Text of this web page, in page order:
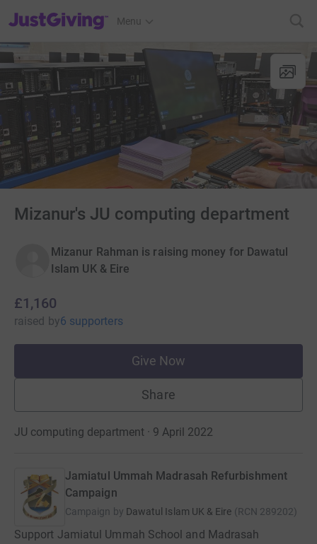
JustGiving’s homepage
Menu
Mizanur's JU computing department
Mizanur Rahman is raising money for Dawatul
Islam UK & Eire
£1,160
raised by6 supporters
Give Now
Share
JU computing department · 9 April 2022
Jamiatul Ummah Madrasah Refurbishment
Campaign
Campaign by Dawatul Islam UK & Eire (RCN 289202)
Support Jamiatul Ummah School and Madrasah